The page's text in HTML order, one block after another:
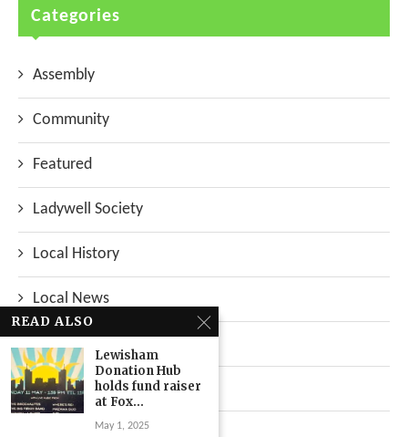
Categories
Assembly
Community
Featured
Ladywell Society
Local History
Local News
Top Stories
Uncategorized
READ ALSO
Lewisham
Donation Hub
holds fund raiser
at Fox...
May 1, 2025